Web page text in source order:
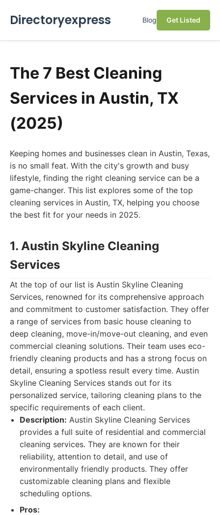
Directoryexpress Blog Get Listed
The 7 Best Cleaning
Services in Austin, TX
(2025)
Keeping homes and businesses clean in Austin, Texas,
is no small feat. With the city's growth and busy
lifestyle, finding the right cleaning service can be a
game-changer. This list explores some of the top
cleaning services in Austin, TX, helping you choose
the best fit for your needs in 2025.
1. Austin Skyline Cleaning
Services
At the top of our list is Austin Skyline Cleaning
Services, renowned for its comprehensive approach
and commitment to customer satisfaction. They offer
a range of services from basic house cleaning to
deep cleaning, move-in/move-out cleaning, and even
commercial cleaning solutions. Their team uses eco-
friendly cleaning products and has a strong focus on
detail, ensuring a spotless result every time. Austin
Skyline Cleaning Services stands out for its
personalized service, tailoring cleaning plans to the
specific requirements of each client.
Description: Austin Skyline Cleaning Services
provides a full suite of residential and commercial
cleaning services. They are known for their
reliability, attention to detail, and use of
environmentally friendly products. They offer
customizable cleaning plans and flexible
scheduling options.
Pros: